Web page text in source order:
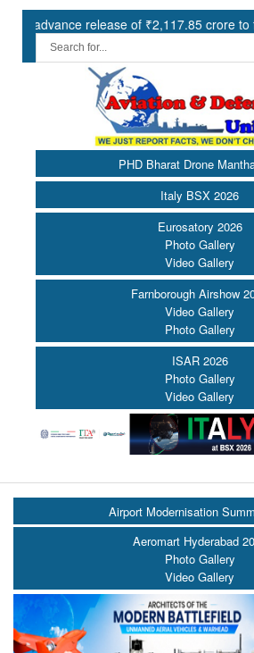
release of ₹2,117.85 crore to flood-
PHD Bharat Drone
Italy BSX 2026
Eurosatory 2026
Photo Gallery
Video Gallery
Farnborough Airshow
Video Gallery
Photo Gallery
ISAR 2026
Photo Gallery
Video Gallery
Airport Modernisation
Aeromart Hyderabad
Photo Gallery
Video Gallery